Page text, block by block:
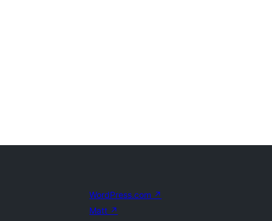
WordPress.com ↗
Matt ↗